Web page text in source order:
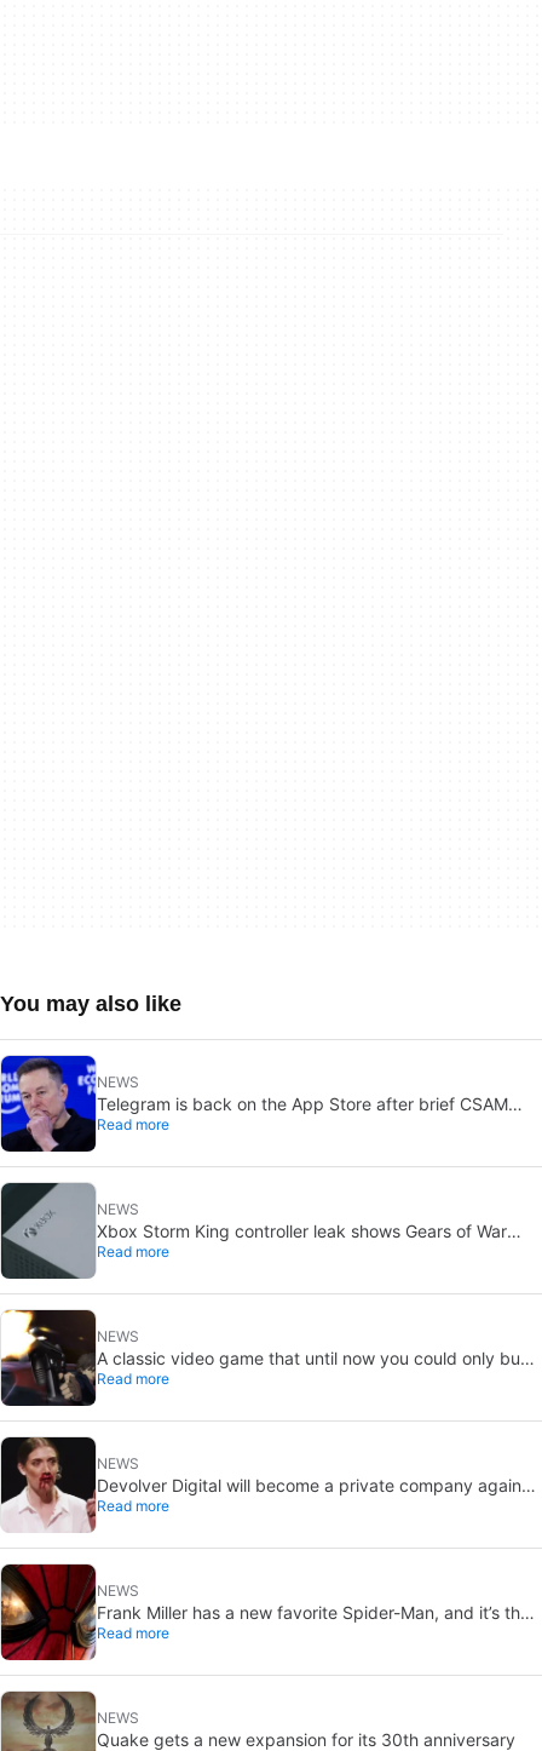
You may also like
NEWS
Telegram is back on the App Store after brief CSAM
removal: X stays put
Read more
NEWS
Xbox Storm King controller leak shows Gears of War
design: reveal could be two weeks away
Read more
NEWS
A classic video game that until now you could only buy
on DVD is coming to Steam in September
Read more
NEWS
Devolver Digital will become a private company again
because creating value for investors is going to kill them
Read more
NEWS
Frank Miller has a new favorite Spider-Man, and it’s the
one from Brand New Day
Read more
NEWS
Quake gets a new expansion for its 30th anniversary